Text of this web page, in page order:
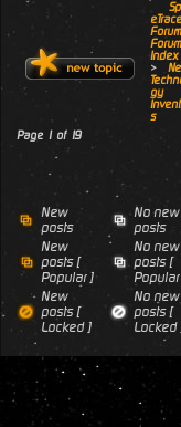
eTrace
Forum
Forum
Index
>
gy
s
Page 1 of 19
New
posts
No new
posts
New
posts [
Popular ]
No new
posts [
Popular
New
posts [
Locked ]
No new
posts [
Locked